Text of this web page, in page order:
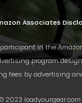
Associates
in the
program
fees by advertising
2023 loadyourgear.com